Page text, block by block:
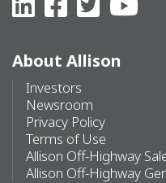
About Allison
Investors
Newsroom
Privacy Policy
Terms of Use
Allison Off-Highway
Allison Off-Highway